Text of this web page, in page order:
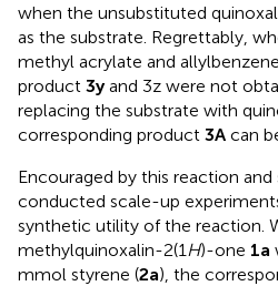
when the unsubstituted
as the substrate. Regrettably,
methyl acrylate and
product 3yand 3z were not
replacing the substrate with
corresponding product 3A can
Encouraged by this reaction
conducted scale-up
synthetic utility of the reaction.
methylquinoxalin-2(1 H)-one 1a
mmol styrene (2a), the